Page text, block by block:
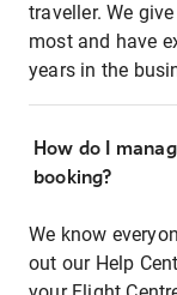
traveller. We
most and have
years in the
How do I
booking?
We know
out our Help